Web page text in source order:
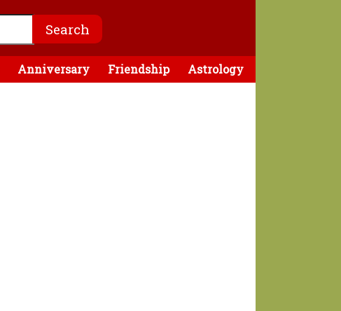
Anniversary Friendship Astrology